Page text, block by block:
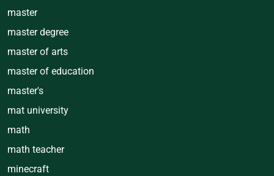
master
master degree
master of arts
master of education
master's
mat university
math
math teacher
minecraft